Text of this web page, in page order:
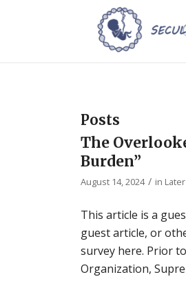
Posts
The
Burden”
August 14, 2024 / in
This article is a
guest article, or
survey here. Prior
Organization,